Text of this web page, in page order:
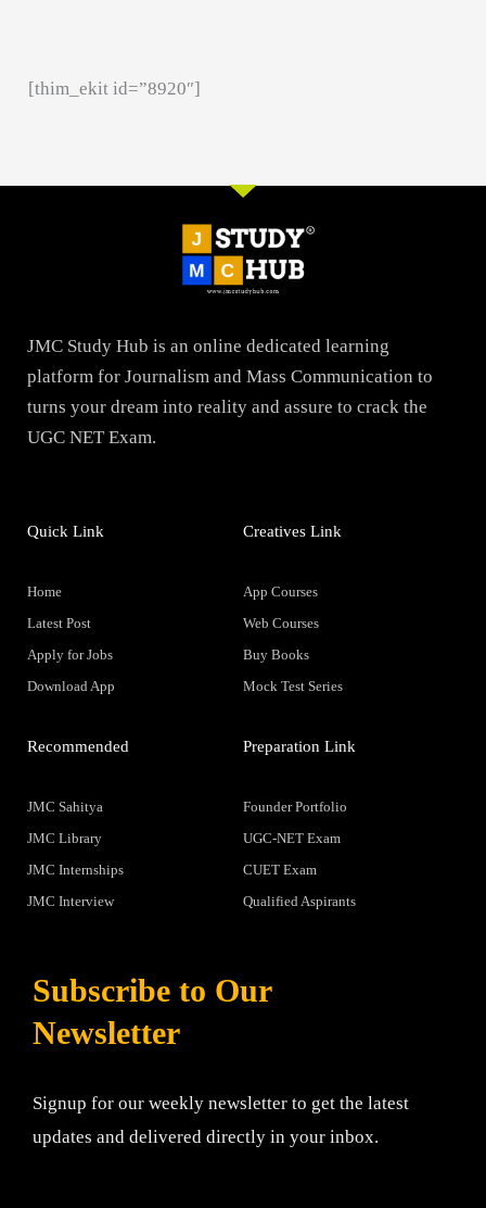
[thim_ekit id=”8920″]
JMC Study Hub is an online dedicated learning
platform for Journalism and Mass Communication to
turns your dream into reality and assure to crack the
UGC NET Exam.
Quick Link
Home
Latest Post
Apply for Jobs
Download App
Creatives Link
App Courses
Web Courses
Buy Books
Mock Test Series
Recommended
JMC Sahitya
JMC Library
JMC Internships
JMC Interview
Preparation Link
Founder Portfolio
UGC-NET Exam
CUET Exam
Qualified Aspirants
Subscribe to Our
Newsletter
Signup for our weekly newsletter to get the latest
updates and delivered directly in your inbox.